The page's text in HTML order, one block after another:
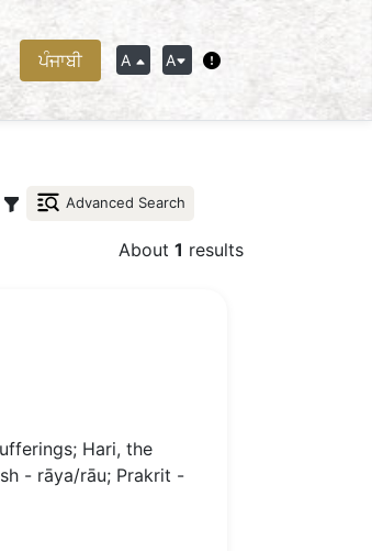
ਪੰਜਾਬੀ A A
Advanced Search
About 1 results
Hari, the
- rāya/rāu; Prakrit -